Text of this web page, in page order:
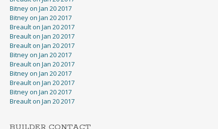
Bitney on Jan 20 2017
Bitney on Jan 20 2017
Breault on Jan 20 2017
Breault on Jan 20 2017
Breault on Jan 20 2017
Bitney on Jan 20 2017
Breault on Jan 20 2017
Bitney on Jan 20 2017
Breault on Jan 20 2017
Bitney on Jan 20 2017
Breault on Jan 20 2017